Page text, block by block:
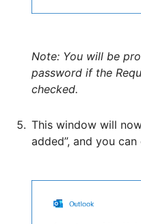
Note: You will be
password if the
checked.
This window will
added”, and you